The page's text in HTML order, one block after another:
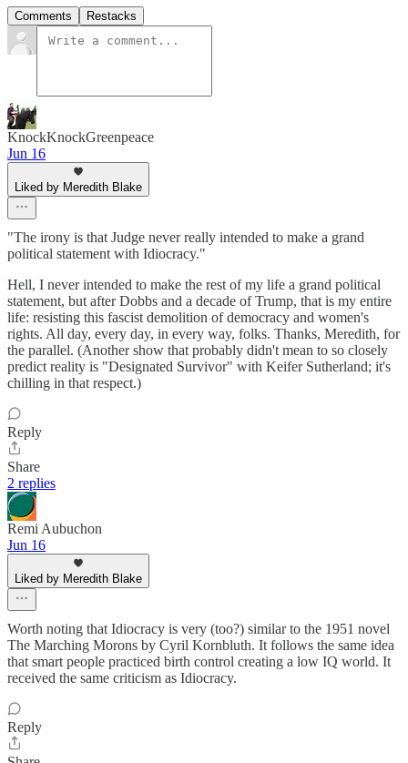
Comments Restacks
KnockKnockGreenpeace
Jun 16
Liked by Meredith Blake
"The irony is that Judge never really intended to make a grand
political statement with Idiocracy."
Hell, I never intended to make the rest of my life a grand political
statement, but after Dobbs and a decade of Trump, that is my entire
life: resisting this fascist demolition of democracy and women's
rights. All day, every day, in every way, folks. Thanks, Meredith, for
the parallel. (Another show that probably didn't mean to so closely
predict reality is "Designated Survivor" with Keifer Sutherland; it's
chilling in that respect.)
Reply
Share
2 replies
Remi Aubuchon
Jun 16
Liked by Meredith Blake
Worth noting that Idiocracy is very (too?) similar to the 1951 novel
The Marching Morons by Cyril Kornbluth. It follows the same idea
that smart people practiced birth control creating a low IQ world. It
received the same criticism as Idiocracy.
Reply